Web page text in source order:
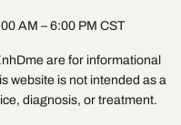
AM – 6:00 PM CST
are for informational
website is not intended as a
diagnosis, or treatment.